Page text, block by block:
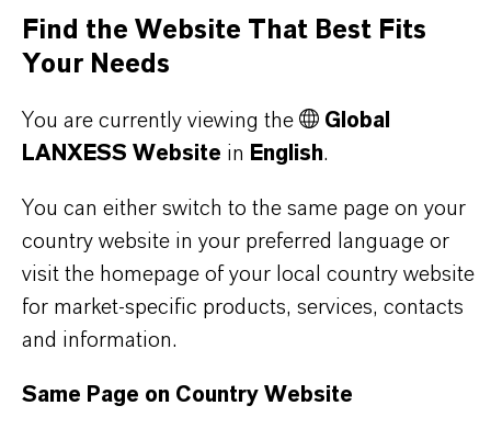
PRODUCT APPLICATIONS
PRODUCT DATA SHEETS
Here you can download the product datasheets.
Choosing an option from the dropdowns will reveal
the download links.
There are currently no Technical Data Sheets
Find the Website That Best Fits
Your Needs
You are currently viewing the
Global
LANXESS Website in English.
You can either switch to the same page on your
country website in your preferred language or
visit the homepage of your local country website
for market-specific products, services, contacts
and information.
Same Page on Country Website